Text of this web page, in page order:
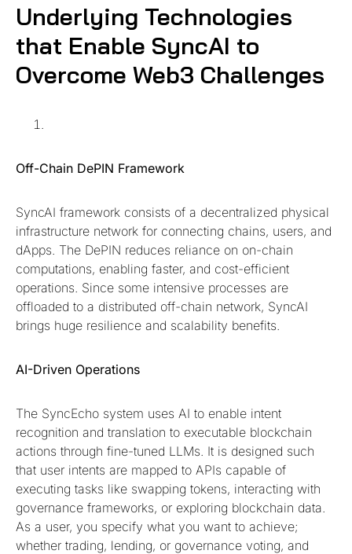
Underlying Technologies
that Enable SyncAI to
Overcome Web3 Challenges
Off-Chain DePIN Framework
SyncAI framework consists of a decentralized physical
infrastructure network for connecting chains, users, and
dApps. The DePIN reduces reliance on on-chain
computations, enabling faster, and cost-efficient
operations. Since some intensive processes are
offloaded to a distributed off-chain network​, SyncAI
brings huge resilience and scalability benefits.
AI-Driven Operations
The SyncEcho system uses AI to enable intent
recognition and translation to executable blockchain
actions through fine-tuned LLMs. It is designed such
that user intents are mapped to APIs capable of
executing tasks like swapping tokens, interacting with
governance frameworks, or exploring blockchain data​.
As a user, you specify what you want to achieve;
whether trading, lending, or governance voting, and